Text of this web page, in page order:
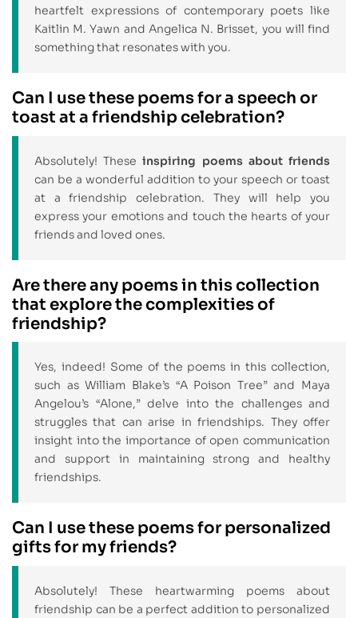
heartfelt expressions of contemporary poets like
Kaitlin M. Yawn and Angelica N. Brisset, you will find
something that resonates with you.
Can I use these poems for a speech or
toast at a friendship celebration?
Absolutely! Theseinspiring poems about friends
can be a wonderful addition to your speech or toast
at a friendship celebration. They will help you
express your emotions and touch the hearts of your
friends and loved ones.
Are there any poems in this collection
that explore the complexities of
friendship?
Yes, indeed! Some of the poems in this collection,
such as William Blake’s “A Poison Tree” and Maya
Angelou’s “Alone,” delve into the challenges and
struggles that can arise in friendships. They offer
insight into the importance of open communication
and support in maintaining strong and healthy
friendships.
Can I use these poems for personalized
gifts for my friends?
Absolutely! These heartwarming poems about
friendship can be a perfect addition to personalized